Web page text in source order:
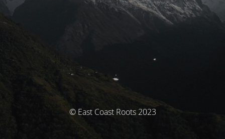
© East Coast Roots 2023